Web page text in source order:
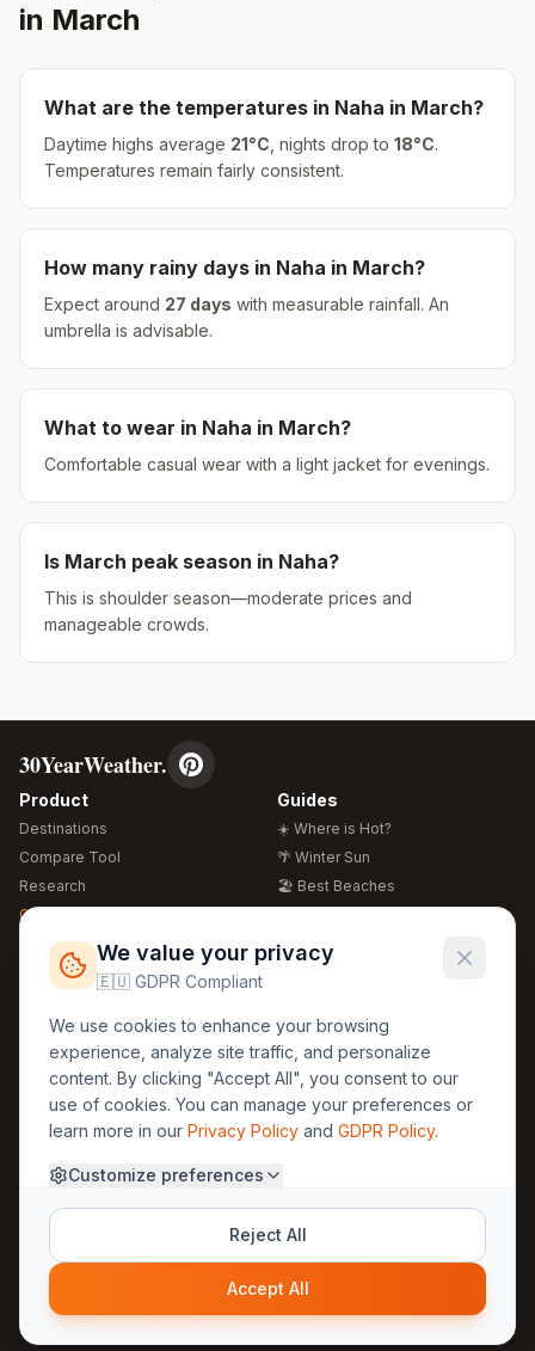
in March
What are the temperatures in Naha in March?
Daytime highs average 21°C , nights drop to 18°C.
Temperatures remain fairly consistent.
How many rainy days in Naha in March?
Expect around 27 days with measurable rainfall. An
umbrella is advisable.
What to wear in Naha in March?
Comfortable casual wear with a light jacket for evenings.
Is March peak season in Naha?
This is shoulder season—moderate prices and
manageable crowds.
30YearWeather.
Product
Destinations
Compare Tool
Research
Global Warming 2026
Free Weather Widgets
Guides
☀️ Where is Hot?
🌴 Winter Sun
🏖️ Best Beaches
🍴 Food Guide
Regions
🏰 Europe
🏯 Asia
🏝️ Caribbean
Legal
GDPR
Privacy
Terms
About Us
Methodology
30yearweather@gmail.com
© 2025 30YearWeather Intelligence
Privacy Terms
We value your privacy
🇪🇺 GDPR Compliant
We use cookies to enhance your browsing
experience, analyze site traffic, and personalize
content. By clicking "Accept All", you consent to our
use of cookies. You can manage your preferences or
learn more in our Privacy Policy and GDPR Policy.
Customize preferences
Reject All
Accept All